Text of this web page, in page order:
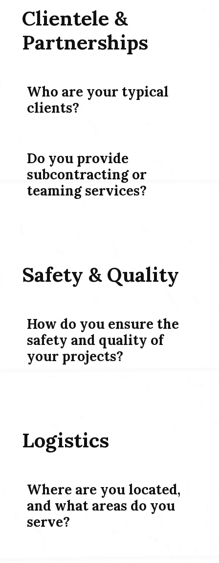
Clientele &
Partnerships
Who are your typical
clients?
Do you provide
subcontracting or
teaming services?
Safety & Quality
How do you ensure the
safety and quality of
your projects?
Logistics
Where are you located,
and what areas do you
serve?